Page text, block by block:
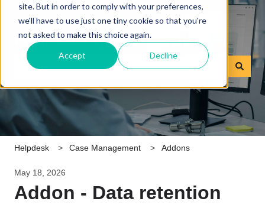
site. But in order to comply with your preferences,
we'll have to use just one tiny cookie so that you're
not asked to make this choice again.
Accept Decline
How can we help you?
There are no suggestions because the search field is empty.
Helpdesk Case Management Addons
May 18, 2026
Addon - Data retention